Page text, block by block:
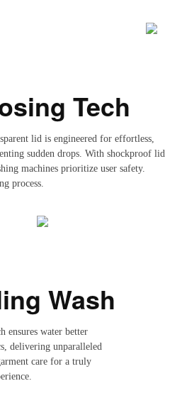
Tech
lid is engineered for effortless,
sudden drops. With shockproof lid
machines prioritize user safety.
process.
Wash
ensures water better
delivering unparalleled
care for a truly